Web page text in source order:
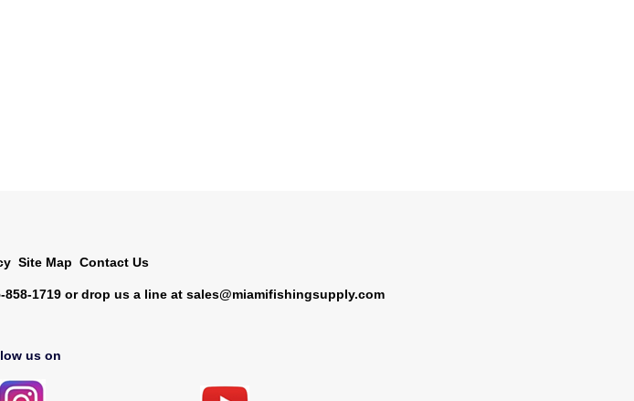
Site Map Contact Us
1719 or drop us a line at sales@miamifishingsupply.com
us on